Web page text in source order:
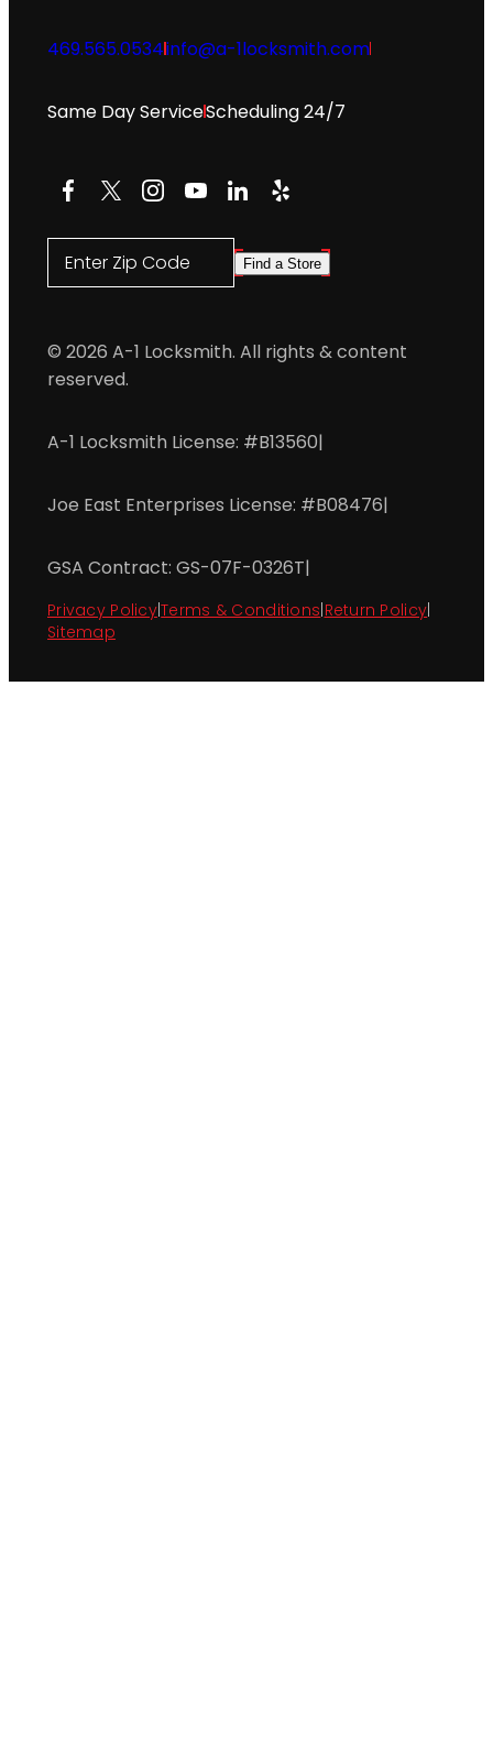
469.565.0534info@a-1locksmith.com
Same Day ServiceScheduling 24/7
Facebook
X Instagram
YouTube
LinkedIn
Yelp
Enter Zip Code Find a Store
© 2026 A-1 Locksmith. All rights & content
reserved.
A-1 Locksmith License: #B13560|
Joe East Enterprises License: #B08476|
GSA Contract: GS-07F-0326T|
Privacy Policy|Terms & Conditions Return Policy
Sitemap